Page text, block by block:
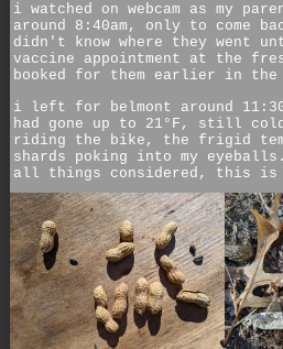
i watched on webcam as my
around 8:40am, only to come
didn't know where they went
vaccine appointment at the
booked for them earlier in the
i left for belmont around
had gone up to 21°F, still
riding the bike, the frigid
shards poking into my
all things considered, this is